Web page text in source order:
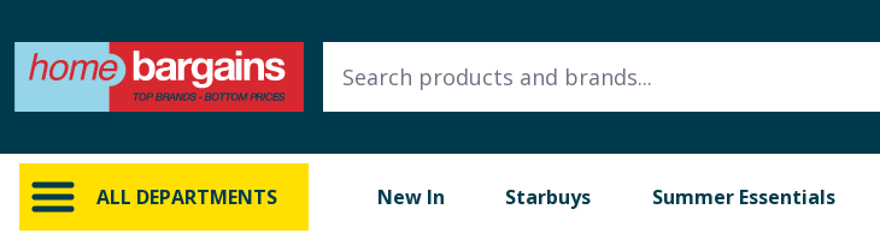
ALL DEPARTMENTS New In Starbuys Summer Essentials
ALL DEPARTMENTS
New In
Online Exclusive